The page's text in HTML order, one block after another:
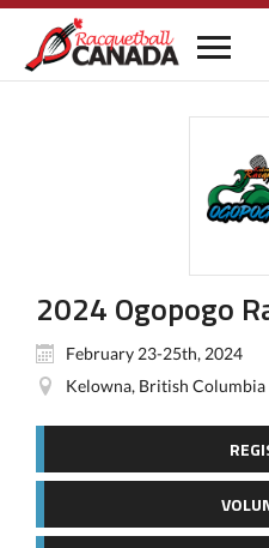
2024 Ogopogo
February 23-25th, 2024
Kelowna, British Columbia